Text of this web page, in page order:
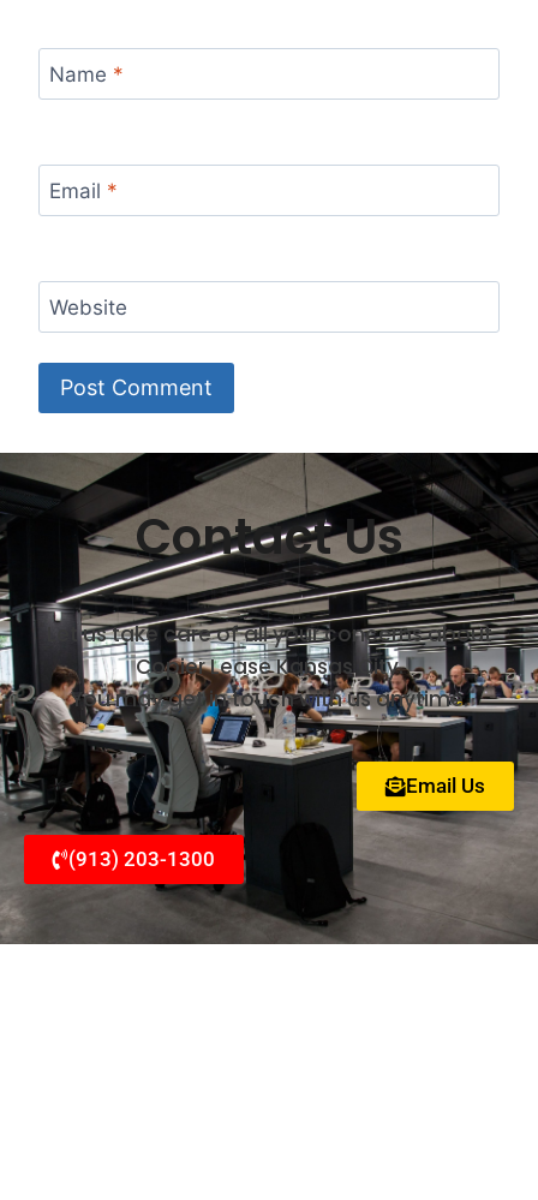
Name *
Email *
Website
Contact Us
Let us take care of all your concerns about
Copier Lease Kansas City.
You may get in touch with us anytime.
Email Us
(913) 203-1300